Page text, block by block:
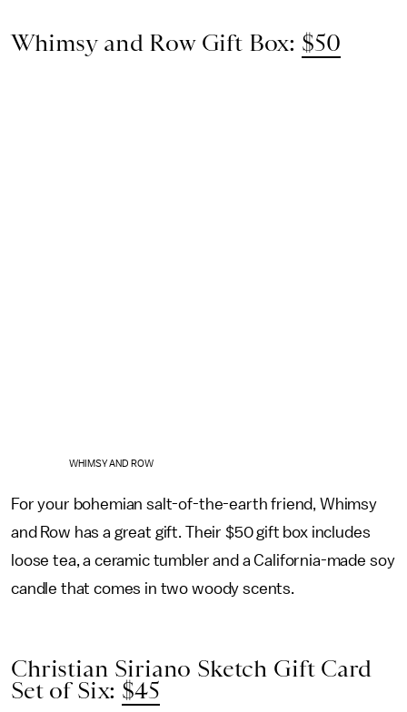
Whimsy and Row Gift Box: $50
WHIMSY AND ROW
For your bohemian salt-of-the-earth friend, Whimsy
and Row has a great gift. Their $50 gift box includes
loose tea, a ceramic tumbler and a California-made soy
candle that comes in two woody scents.
Christian Siriano Sketch Gift Card
Set of Six: $45